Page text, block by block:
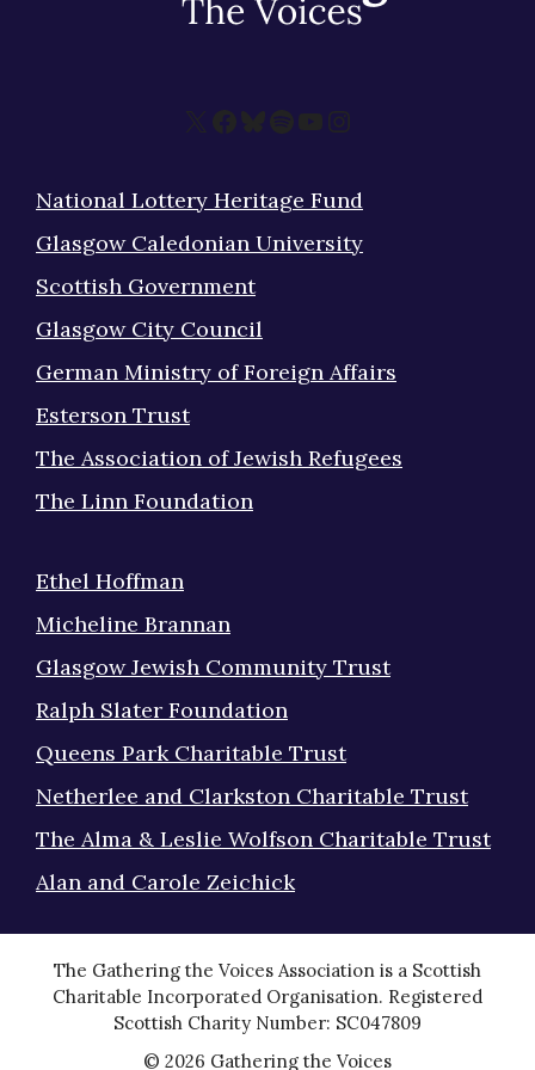
X Facebook
Bluesky
Spotify
YouTube
Instagram
National Lottery Heritage Fund
Glasgow Caledonian University
Scottish Government
Glasgow City Council
German Ministry of Foreign Affairs
Esterson Trust
The Association of Jewish Refugees
The Linn Foundation
Ethel Hoffman
Micheline Brannan
Glasgow Jewish Community Trust
Ralph Slater Foundation
Queens Park Charitable Trust
Netherlee and Clarkston Charitable Trust
The Alma & Leslie Wolfson Charitable Trust
Alan and Carole Zeichick
The Gathering the Voices Association is a Scottish
Charitable Incorporated Organisation. Registered
Scottish Charity Number: SC047809
© 2026 Gathering the Voices